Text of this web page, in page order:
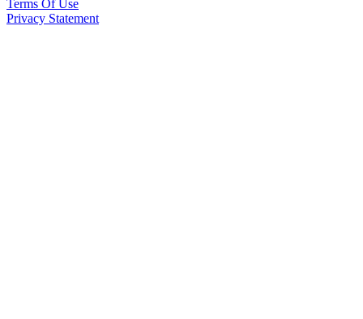
Terms Of Use
Privacy Statement